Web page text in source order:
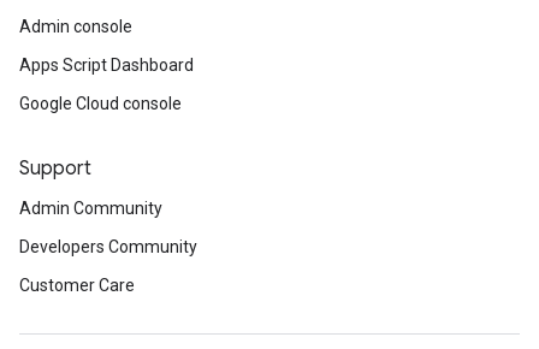
Admin console
Apps Script Dashboard
Google Cloud console
Support
Admin Community
Developers Community
Customer Care